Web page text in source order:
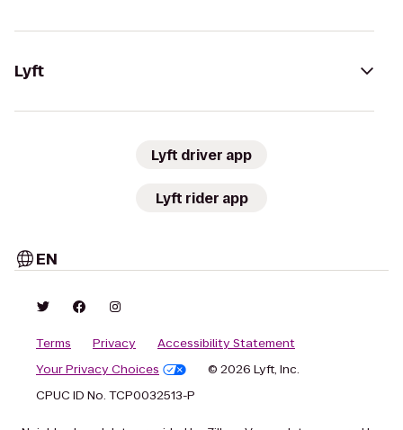
Lyft
Lyft driver app
Lyft rider app
EN
Terms Privacy
Accessibility Statement
Your Privacy Choices
© 2026 Lyft, Inc.
CPUC ID No. TCP0032513-P